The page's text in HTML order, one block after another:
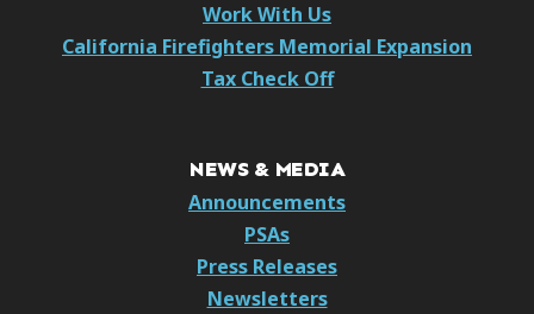
Work With Us
California Firefighters Memorial Expansion
Tax Check Off
NEWS & MEDIA
Announcements
PSAs
Press Releases
Newsletters